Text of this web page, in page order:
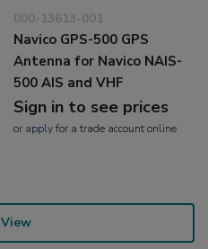
000-13613-001
Navico GPS-500 GPS
Antenna for Navico NAIS-
500 AIS and VHF
Sign in to see prices
or applyfor a trade account online
View